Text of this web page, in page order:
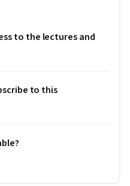
to the lectures and
to this